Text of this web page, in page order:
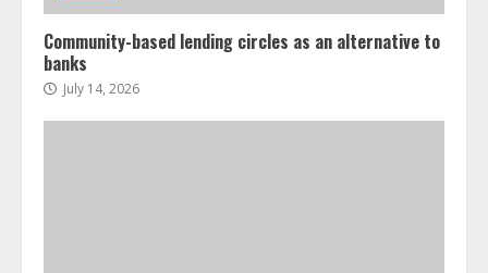
Community-based lending circles as an alternative to
banks
July 14, 2026